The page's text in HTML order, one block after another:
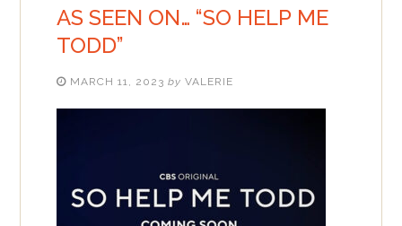
AS SEEN ON… “SO HELP ME
TODD”
MARCH 11, 2023 by VALERIE